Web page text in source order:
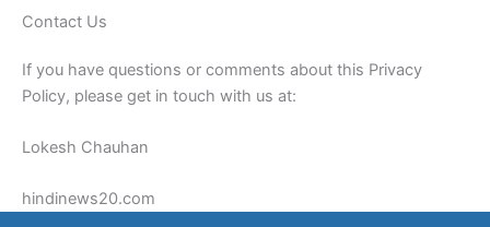
Contact Us
If you have questions or comments about this Privacy
Policy, please get in touch with us at:
Lokesh Chauhan
hindinews20.com